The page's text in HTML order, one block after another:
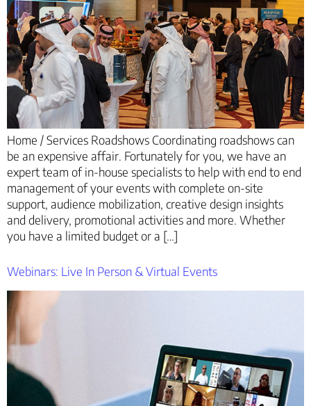
Home / Services Roadshows Coordinating roadshows can
be an expensive affair. Fortunately for you, we have an
expert team of in-house specialists to help with end to end
management of your events with complete on-site
support, audience mobilization, creative design insights
and delivery, promotional activities and more. Whether
you have a limited budget or a […]
Webinars: Live In Person & Virtual Events